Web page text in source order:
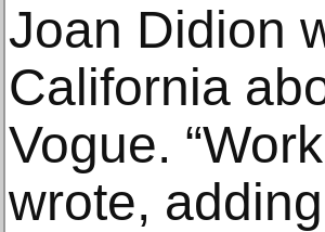
Joan Didion
California
Vogue.
wrote,